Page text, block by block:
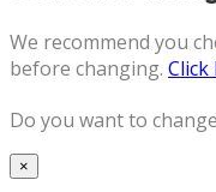
We recommend you
before changing. Click
Do you want to
×